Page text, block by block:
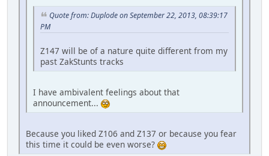
Quote from: Duplode on September 22, 2013, 08:39:17
PM
Z147 will be of a nature quite different from my
past ZakStunts tracks
I have ambivalent feelings about that
announcement...
Because you liked Z106 and Z137 or because you fear
this time it could be even worse?